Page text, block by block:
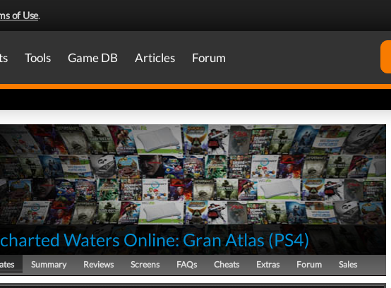
of Use.
Tools Game DB Articles Forum
Waters Online: Gran Atlas(PS4)
Summary Reviews Screens FAQs Cheats Extras Forum Sales